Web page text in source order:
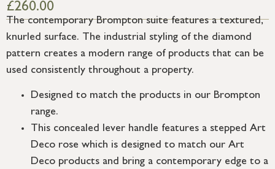
£260.00
The contemporary Brompton suite features a textured,
knurled surface. The industrial styling of the diamond
pattern creates a modern range of products that can be
used consistently throughout a property.
Designed to match the products in our Brompton
range.
This concealed lever handle features a stepped Art
Deco rose which is designed to match our Art
Deco products and bring a contemporary edge to a